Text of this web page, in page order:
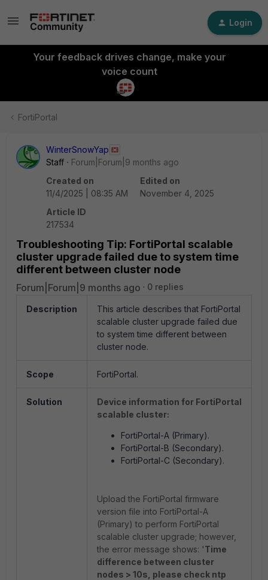
Login
Your feedback drives change, make your
voice count
FortiPortal
WinterSnowYap
Staff
Forum|Forum|9 months ago
Created on
11/4/2025 | 08:35 AM
Edited on
November 4, 2025
Article ID
217534
Troubleshooting Tip: FortiPortal scalable
cluster upgrade failed due to system time
different between cluster node
Forum|Forum|9 months ago 0 replies
Description
This article describes that FortiPortal
scalable cluster upgrade failed due
to system time different between
cluster node.
Scope FortiPortal.
Solution
Device information for FortiPortal
scalable cluster:
FortiPortal-A (Primary).
FortiPortal-B (Secondary).
FortiPortal-C (Secondary).
Upload the FortiPortal firmware
version file into FortiPortal-A
(Primary) to perform FortiPortal
scalable cluster upgrade; however,
the error message shows: 'Time
difference between cluster
nodes > 10s, please check ntp